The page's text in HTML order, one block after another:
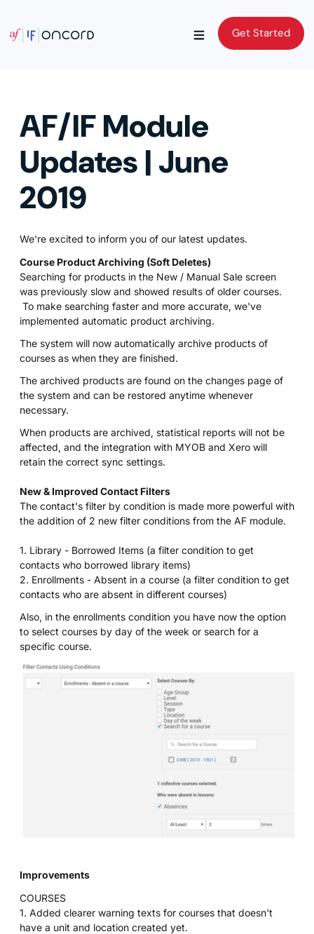
Get Started
Get Started
AF/IF Module
Updates | June
2019
We're excited to inform you of our latest updates.
Course Product Archiving (Soft Deletes)
Searching for products in the New / Manual Sale screen
was previously slow and showed results of older courses.
To make searching faster and more accurate, we've
implemented automatic product archiving.
The system will now automatically archive products of
courses as when they are finished.
The archived products are found on the changes page of
the system and can be restored anytime whenever
necessary.
When products are archived, statistical reports will not be
affected, and the integration with MYOB and Xero will
retain the correct sync settings.
New & Improved Contact Filters
The contact's filter by condition is made more powerful with
the addition of 2 new filter conditions from the AF module.
1. Library - Borrowed Items (a filter condition to get
contacts who borrowed library items)
2. Enrollments - Absent in a course (a filter condition to get
contacts who are absent in different courses)
Also, in the enrollments condition you have now the option
to select courses by day of the week or search for a
specific course.
Improvements
COURSES
1. Added clearer warning texts for courses that doesn't
have a unit and location created yet.